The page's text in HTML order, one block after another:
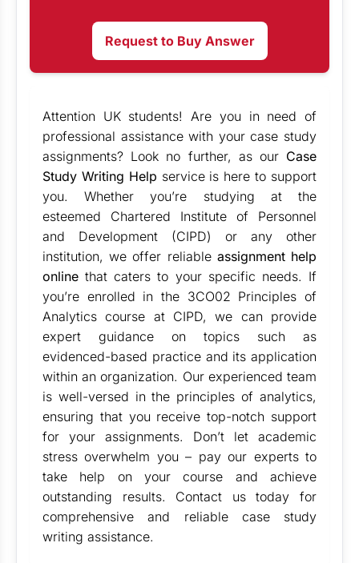
Request to Buy Answer
Attention UK students! Are you in need of
professional assistance with your case study
assignments? Look no further, as our Case
Study Writing Help service is here to support
you. Whether you’re studying at the
esteemed Chartered Institute of Personnel
and Development (CIPD) or any other
institution, we offer reliable assignment help
online that caters to your specific needs. If
you’re enrolled in the 3CO02 Principles of
Analytics course at CIPD, we can provide
expert guidance on topics such as
evidenced-based practice and its application
within an organization. Our experienced team
is well-versed in the principles of analytics,
ensuring that you receive top-notch support
for your assignments. Don’t let academic
stress overwhelm you – pay our experts to
take help on your course and achieve
outstanding results. Contact us today for
comprehensive and reliable case study
writing assistance.